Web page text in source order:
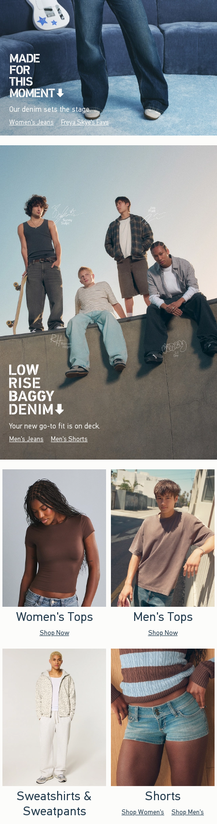
Our denim sets the stage.
Women's Jeans Freya Skye's Favs
Your new go-to fit is on deck.
Men's Jeans Men's Shorts
Women's Tops
Shop Now
Men's Tops
Shop Now
Sweatshirts &
Sweatpants
Shorts
Shop Women's Shop Men's